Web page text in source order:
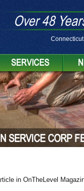
Over 48
SERVICES
SERVICE CORP
in OnTheLevel